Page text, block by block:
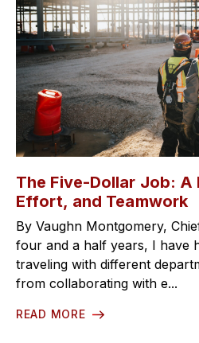
The Five-Dollar Job: A
Effort, and Teamwork
By Vaughn Montgomery,
four and a half years, I have
traveling with different
from collaborating with e...
READ MORE